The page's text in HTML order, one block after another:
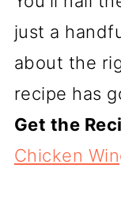
just a
about the
recipe has
Get the
Chicken